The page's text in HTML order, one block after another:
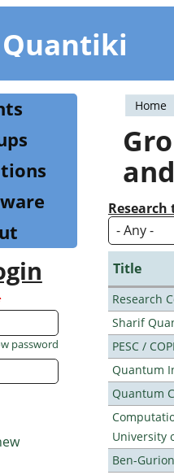
Quantiki
You
are
here
Home
Research
Title
Research
Sharif
PESC /
Quantum
Quantum
University
Ben-
password